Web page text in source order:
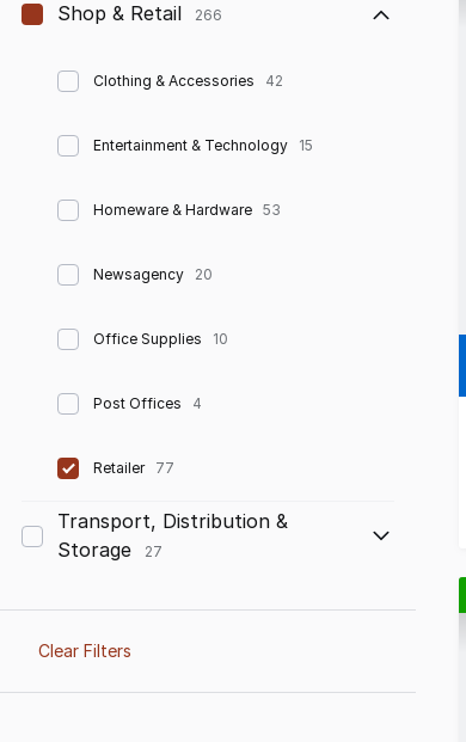
Shop & Retail 266
Clothing & Accessories 42
Entertainment & Technology 15
Homeware & Hardware 53
Newsagency 20
Office Supplies 10
Post Offices 4
Retailer 77
Transport, Distribution &
Storage
27
Clear Filters